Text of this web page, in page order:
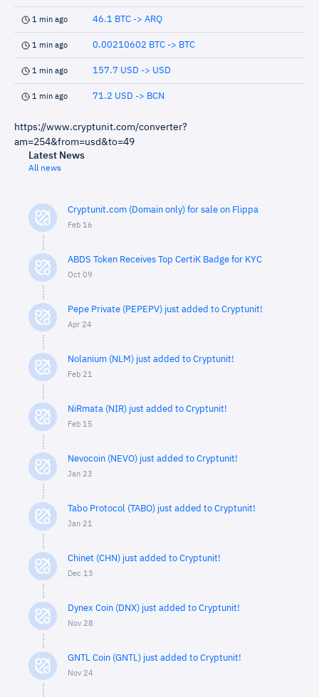
1 min ago 46.1 BTC -> ARQ
1 min ago 0.00210602 BTC -> BTC
1 min ago 157.7 USD -> USD
1 min ago 71.2 USD -> BCN
https://www.cryptunit.com/converter?
am=254&from=usd&to=49
Latest News
All news
Cryptunit.com (Domain only) for sale on Flippa
Feb 16
ABDS Token Receives Top CertiK Badge for KYC
Oct 09
Pepe Private (PEPEPV) just added to Cryptunit!
Apr 24
Nolanium (NLM) just added to Cryptunit!
Feb 21
NiRmata (NIR) just added to Cryptunit!
Feb 15
Nevocoin (NEVO) just added to Cryptunit!
Jan 23
Tabo Protocol (TABO) just added to Cryptunit!
Jan 21
Chinet (CHN) just added to Cryptunit!
Dec 13
Dynex Coin (DNX) just added to Cryptunit!
Nov 28
GNTL Coin (GNTL) just added to Cryptunit!
Nov 24